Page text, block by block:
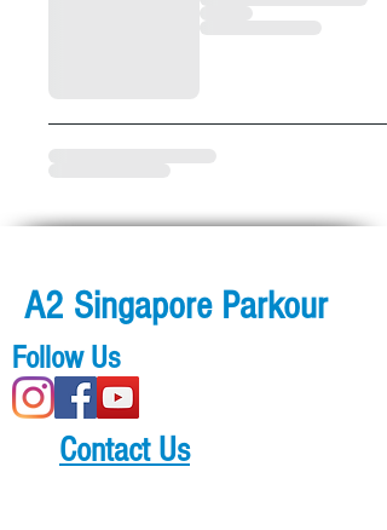
A2 Singapore Parkour
Follow Us
Contact Us